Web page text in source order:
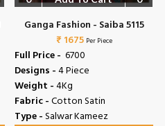
Ganga Fashion - Saiba 5115
₹ 1675 Per Piece
Full Price - ₹ 6700
Designs -4 Piece
Weight -4Kg
Fabric -Cotton Satin
Type -Salwar Kameez